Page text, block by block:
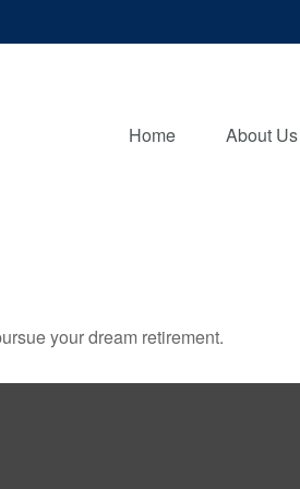
Home About Us
your dream retirement.